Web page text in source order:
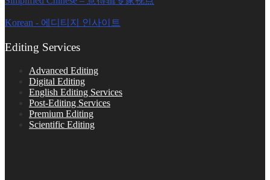
Korean - 에디티지 인사이트
Editing Services
Advanced Editing
Digital Editing
English Editing Services
Post-Editing Services
Premium Editing
Scientific Editing